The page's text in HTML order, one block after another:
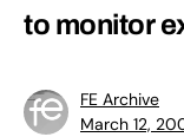
to monitor
FE Archive
March 12,